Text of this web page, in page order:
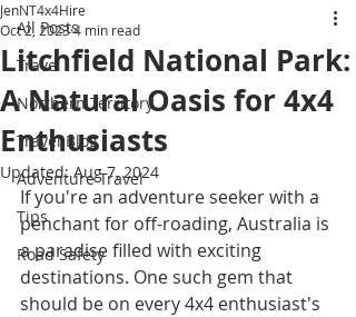
All Posts
Travel
Northern Territory
Travel Blog
Adventure Travel
Tips
Road Safety
Litchfield National Park:
A Natural Oasis for 4x4
Enthusiasts
JenNT4x4Hire
Oct 2, 20234 min read
Updated:Aug 7, 2024
If you're an adventure seeker with a
penchant for off-roading, Australia is
a paradise filled with exciting
destinations. One such gem that
should be on every 4x4 enthusiast's